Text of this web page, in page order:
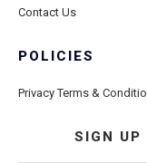
Contact Us
POLICIES
Privacy Terms &
SIGN UP